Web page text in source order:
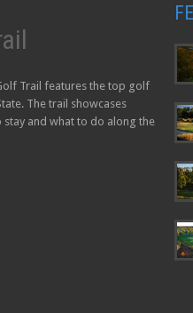
Trail features the top golf
The trail showcases
and what to do along the